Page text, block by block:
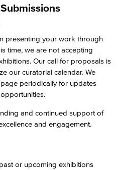
presenting your work through
time, we are not accepting
Our call for proposals is
our curatorial calendar. We
periodically for updates
and continued support of
and engagement.
or upcoming exhibitions